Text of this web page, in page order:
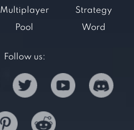
Multiplayer
Pool
Strategy
Word
Follow us: